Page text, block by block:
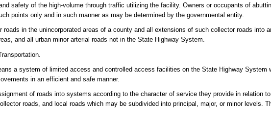
safety of the high-volume through traffic utilizing the facility. Owners or occupants of
points only and in such manner as may be determined by the governmental entity.
in the unincorporated areas of a county and all extensions of such collector roads into
and all urban minor arterial roads not in the State Highway System.
a system of limited access and controlled access facilities on the State Highway System
in an efficient and safe manner.
of roads into systems according to the character of service they provide in relation
roads, and local roads which may be subdivided into principal, major, or minor levels.